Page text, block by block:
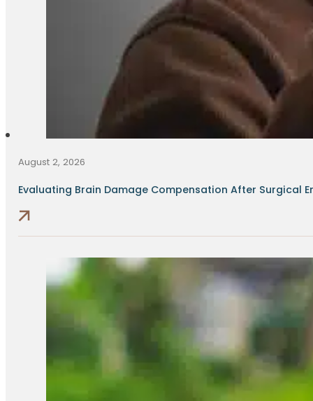
August 2, 2026
Evaluating Brain Damage Compensation After Surgical